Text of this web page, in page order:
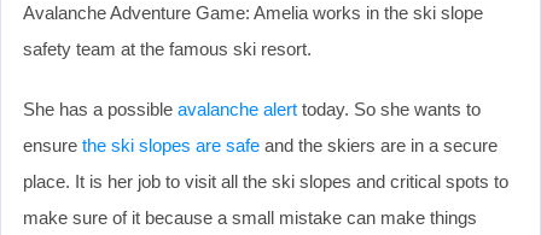
Avalanche Adventure Game: Amelia works in the ski slope
safety team at the famous ski resort.
She has a possible avalanche alert today. So she wants to
ensure the ski slopes are safe and the skiers are in a secure
place. It is her job to visit all the ski slopes and critical spots to
make sure of it because a small mistake can make things